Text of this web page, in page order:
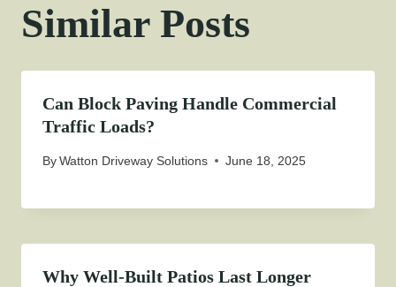
Similar Posts
Can Block Paving Handle Commercial
Traffic Loads?
ByWatton Driveway Solutions June 18, 2025
Why Well-Built Patios Last Longer